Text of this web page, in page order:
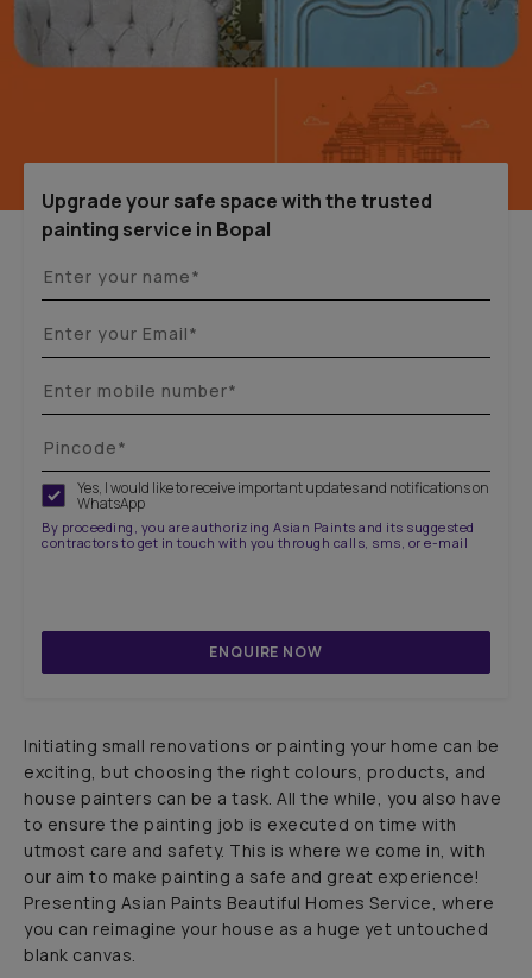
WALLPAPER OF THE YEAR
Upgrade your safe space with the trusted
painting service in Bopal
Yes, I would like to receive important updates and notifications on
WhatsApp
By proceeding, you are authorizing Asian Paints and its suggested
contractors to get in touch with you through calls, sms, or e-mail
ENQUIRE NOW
Initiating small renovations or painting your home can be
exciting, but choosing the right colours, products, and
house painters can be a task. All the while, you also have
to ensure the painting job is executed on time with
utmost care and safety. This is where we come in, with
our aim to make painting a safe and great experience!
Presenting Asian Paints Beautiful Homes Service, where
you can reimagine your house as a huge yet untouched
blank canvas.